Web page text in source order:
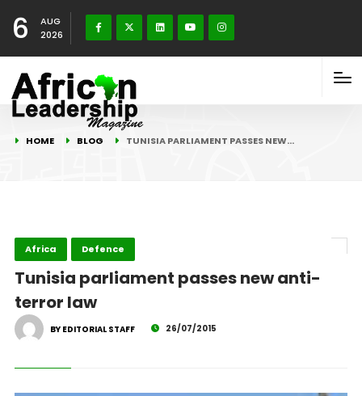
6
AUG
2026
HOME BLOG TUNISIA PARLIAMENT PASSES NEW…
Africa Defence
Tunisia parliament passes new anti-
terror law
BY EDITORIAL STAFF 26/07/2015